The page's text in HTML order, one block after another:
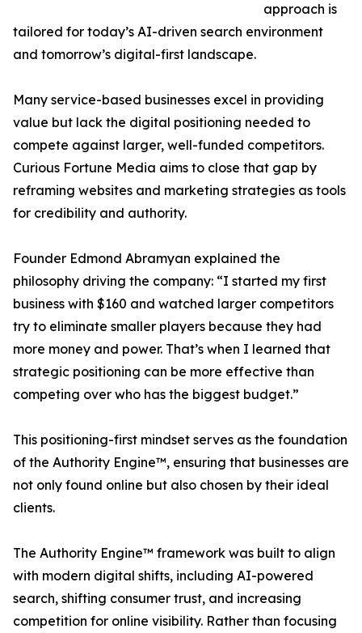
approach is
tailored for today’s AI-driven search environment
and tomorrow’s digital-first landscape.
Many service-based businesses excel in providing
value but lack the digital positioning needed to
compete against larger, well-funded competitors.
Curious Fortune Media aims to close that gap by
reframing websites and marketing strategies as tools
for credibility and authority.
Founder Edmond Abramyan explained the
philosophy driving the company: “I started my first
business with $160 and watched larger competitors
try to eliminate smaller players because they had
more money and power. That’s when I learned that
strategic positioning can be more effective than
competing over who has the biggest budget.”
This positioning-first mindset serves as the foundation
of the Authority Engine™, ensuring that businesses are
not only found online but also chosen by their ideal
clients.
The Authority Engine™ framework was built to align
with modern digital shifts, including AI-powered
search, shifting consumer trust, and increasing
competition for online visibility. Rather than focusing